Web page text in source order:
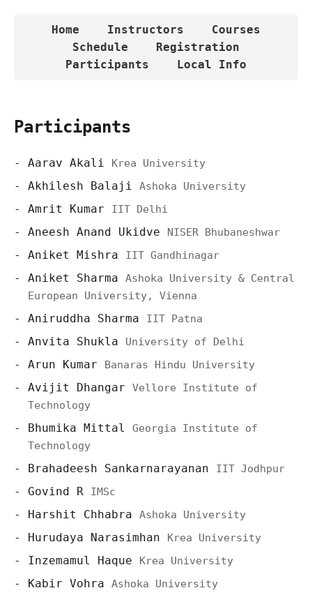
Home Instructors
Courses
Schedule
Registration
Participants
Local Info
Participants
Aarav Akali Krea University
Akhilesh Balaji Ashoka University
Amrit Kumar IIT Delhi
Aneesh Anand Ukidve NISER Bhubaneshwar
Aniket Mishra IIT Gandhinagar
Aniket Sharma Ashoka University & Central
European University, Vienna
Aniruddha Sharma IIT Patna
Anvita Shukla University of Delhi
Arun Kumar Banaras Hindu University
Avijit Dhangar Vellore Institute of
Technology
Bhumika Mittal Georgia Institute of
Technology
Brahadeesh Sankarnarayanan IIT Jodhpur
Govind R IMSc
Harshit Chhabra Ashoka University
Hurudaya Narasimhan Krea University
Inzemamul Haque Krea University
Kabir Vohra Ashoka University